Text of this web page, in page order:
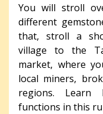
You will stroll
different
that, stroll a
village to the
market, where
local miners,
regions. Learn
functions in this